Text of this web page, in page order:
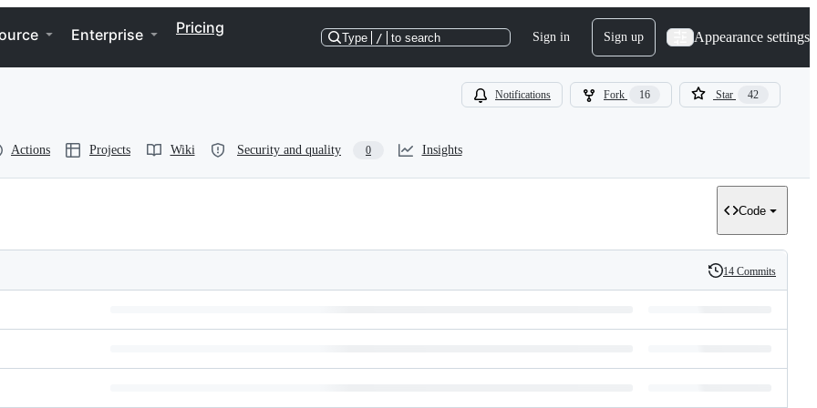
Enterprise Pricing
Type / to search Sign in Sign up Appearance settings
Notifications Fork 16 Star 42
Actions Projects Wiki Security and quality 0 Insights
Code
History
14 Commits